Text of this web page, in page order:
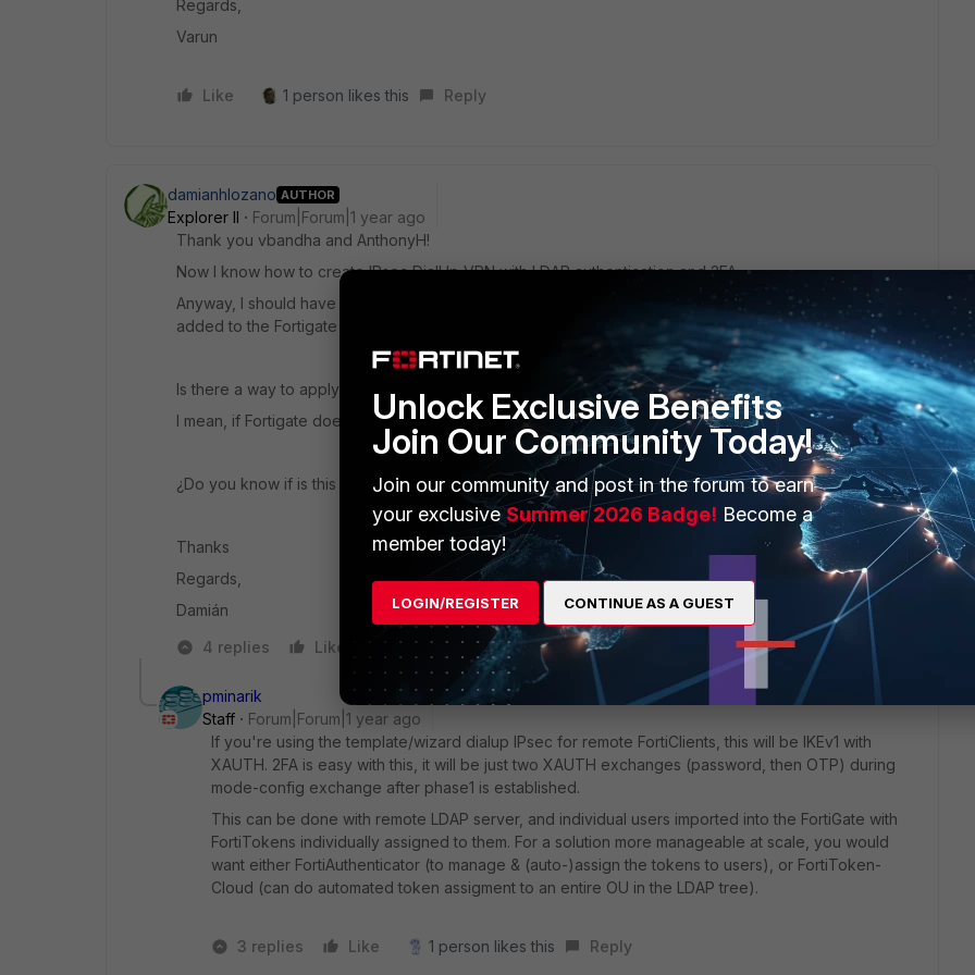
Regards,
Varun
Like 1 person likes this Reply
damianhlozano AUTHOR
Explorer II
Forum|Forum|1 year ago
Thank you vbandha and AnthonyH!
Now I know how to create IPsec DialUp VPN with LDAP authentication and 2FA
Anyway, I should have remote ldap users in the Fortigate, and if some user is added to AD, should be
added to the Fortigate to.
Is there a way to apply the 2FA to AD and make Fortigate to know this?
I mean, if Fortigate does not know that AD has 2FA, FortiClient will never ask for the 2FA code.
¿Do you know if is this possible with ZTNA?
Thanks
Regards,
Damián
4 replies
Like Reply
pminarik
Staff
Forum|Forum|1 year ago
If you're using the template/wizard dialup IPsec for remote FortiClients, this will be IKEv1 with
XAUTH. 2FA is easy with this, it will be just two XAUTH exchanges (password, then OTP) during
mode-config exchange after phase1 is established.
This can be done with remote LDAP server, and individual users imported into the FortiGate with
FortiTokens individually assigned to them. For a solution more manageable at scale, you would
want either FortiAuthenticator (to manage & (auto-)assign the tokens to users), or FortiToken-
Cloud (can do automated token assigment to an entire OU in the LDAP tree).
3 replies Like 1 person likes this Reply
Unlock Exclusive Benefits
Join Our Community Today!
Join our community and post in the forum to earn
your exclusiveSummer 2026 Badge! Become a
member today!
LOGIN/REGISTER CONTINUE AS A GUEST